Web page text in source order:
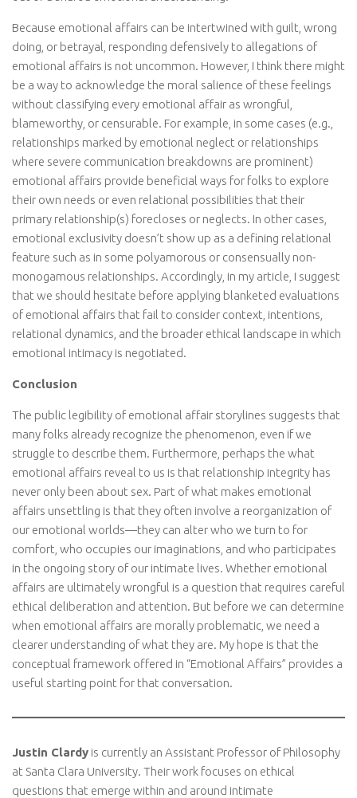
Because emotional affairs can be intertwined with guilt, wrong
doing, or betrayal, responding defensively to allegations of
emotional affairs is not uncommon. However, I think there might
be a way to acknowledge the moral salience of these feelings
without classifying every emotional affair as wrongful,
blameworthy, or censurable. For example, in some cases (e.g.,
relationships marked by emotional neglect or relationships
where severe communication breakdowns are prominent)
emotional affairs provide beneficial ways for folks to explore
their own needs or even relational possibilities that their
primary relationship(s) forecloses or neglects. In other cases,
emotional exclusivity doesn’t show up as a defining relational
feature such as in some polyamorous or consensually non-
monogamous relationships. Accordingly, in my article, I suggest
that we should hesitate before applying blanketed evaluations
of emotional affairs that fail to consider context, intentions,
relational dynamics, and the broader ethical landscape in which
emotional intimacy is negotiated.
Conclusion
The public legibility of emotional affair storylines suggests that
many folks already recognize the phenomenon, even if we
struggle to describe them. Furthermore, perhaps the what
emotional affairs reveal to us is that relationship integrity has
never only been about sex. Part of what makes emotional
affairs unsettling is that they often involve a reorganization of
our emotional worlds—they can alter who we turn to for
comfort, who occupies our imaginations, and who participates
in the ongoing story of our intimate lives. Whether emotional
affairs are ultimately wrongful is a question that requires careful
ethical deliberation and attention. But before we can determine
when emotional affairs are morally problematic, we need a
clearer understanding of what they are. My hope is that the
conceptual framework offered in “Emotional Affairs” provides a
useful starting point for that conversation.
Justin Clardy is currently an Assistant Professor of Philosophy
at Santa Clara University. Their work focuses on ethical
questions that emerge within and around intimate